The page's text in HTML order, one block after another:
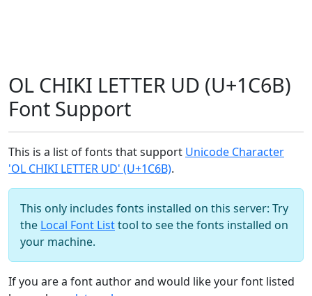
OL CHIKI LETTER UD (U+1C6B)
Font Support
This is a list of fonts that support Unicode Character
'OL CHIKI LETTER UD' (U+1C6B).
This only includes fonts installed on this server: Try
the Local Font Listtool to see the fonts installed on
your machine.
If you are a font author and would like your font listed